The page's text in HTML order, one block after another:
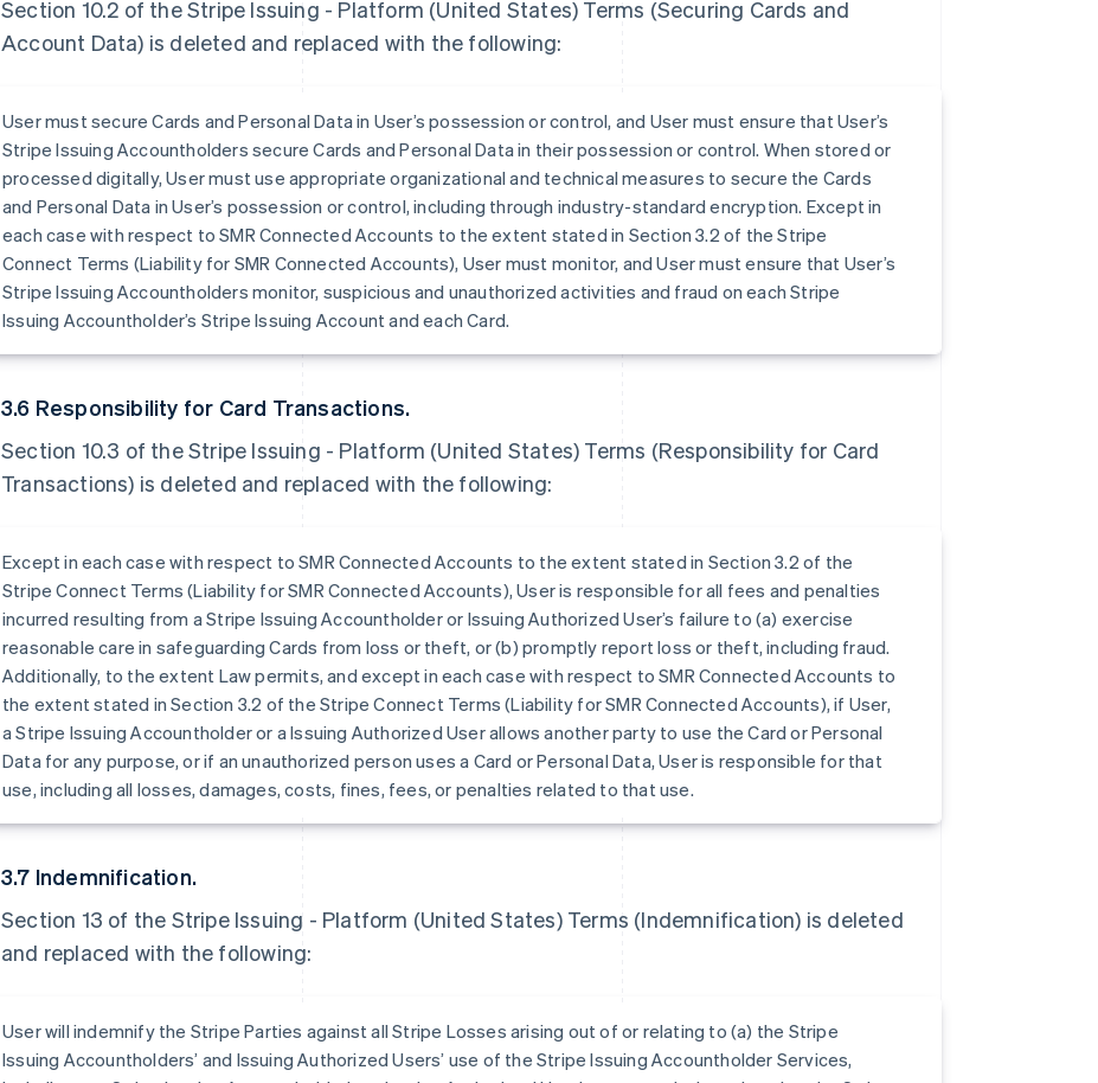
Section 10.2 of the Stripe Issuing - Platform (United States) Terms (Securing Cards and
Account Data) is deleted and replaced with the following:
User must secure Cards and Personal Data in User’s possession or control, and User must ensure that User’s
Stripe Issuing Accountholders secure Cards and Personal Data in their possession or control. When stored or
processed digitally, User must use appropriate organizational and technical measures to secure the Cards
and Personal Data in User’s possession or control, including through industry-standard encryption. Except in
each case with respect to SMR Connected Accounts to the extent stated in Section 3.2 of the Stripe
Connect Terms (Liability for SMR Connected Accounts), User must monitor, and User must ensure that User’s
Stripe Issuing Accountholders monitor, suspicious and unauthorized activities and fraud on each Stripe
Issuing Accountholder’s Stripe Issuing Account and each Card.
3.6 Responsibility for Card Transactions.
Section 10.3 of the Stripe Issuing - Platform (United States) Terms (Responsibility for Card
Transactions) is deleted and replaced with the following:
Except in each case with respect to SMR Connected Accounts to the extent stated in Section 3.2 of the
Stripe Connect Terms (Liability for SMR Connected Accounts), User is responsible for all fees and penalties
incurred resulting from a Stripe Issuing Accountholder or Issuing Authorized User’s failure to (a) exercise
reasonable care in safeguarding Cards from loss or theft, or (b) promptly report loss or theft, including fraud.
Additionally, to the extent Law permits, and except in each case with respect to SMR Connected Accounts to
the extent stated in Section 3.2 of the Stripe Connect Terms (Liability for SMR Connected Accounts), if User,
a Stripe Issuing Accountholder or a Issuing Authorized User allows another party to use the Card or Personal
Data for any purpose, or if an unauthorized person uses a Card or Personal Data, User is responsible for that
use, including all losses, damages, costs, fines, fees, or penalties related to that use.
3.7 Indemnification.
Section 13 of the Stripe Issuing - Platform (United States) Terms (Indemnification) is deleted
and replaced with the following:
User will indemnify the Stripe Parties against all Stripe Losses arising out of or relating to (a) the Stripe
Issuing Accountholders’ and Issuing Authorized Users’ use of the Stripe Issuing Accountholder Services,